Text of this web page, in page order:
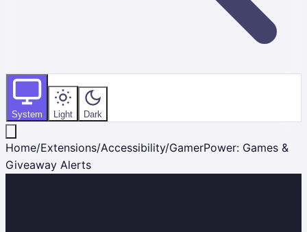
System Light Dark
Home/Extensions/Accessibility/GamerPower: Games &
Giveaway Alerts